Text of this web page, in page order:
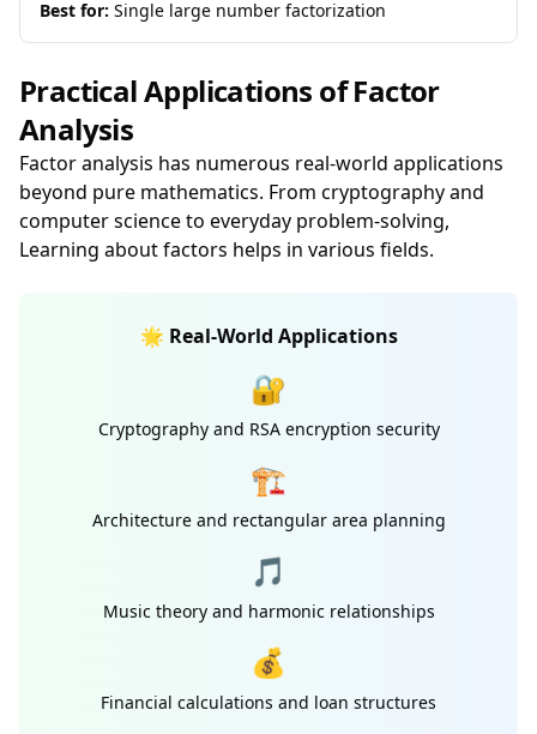
Best for: Single large number factorization
Practical Applications of Factor
Analysis
Factor analysis has numerous real-world applications
beyond pure mathematics. From cryptography and
computer science to everyday problem-solving,
Learning about factors helps in various fields.
🌟 Real-World Applications
🔐
Cryptography and RSA encryption security
🏗️
Architecture and rectangular area planning
🎵
Music theory and harmonic relationships
💰
Financial calculations and loan structures